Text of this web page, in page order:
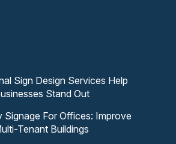
Sign Design Services Help
Stand Out
Signage For Offices: Improve
Tenant Buildings